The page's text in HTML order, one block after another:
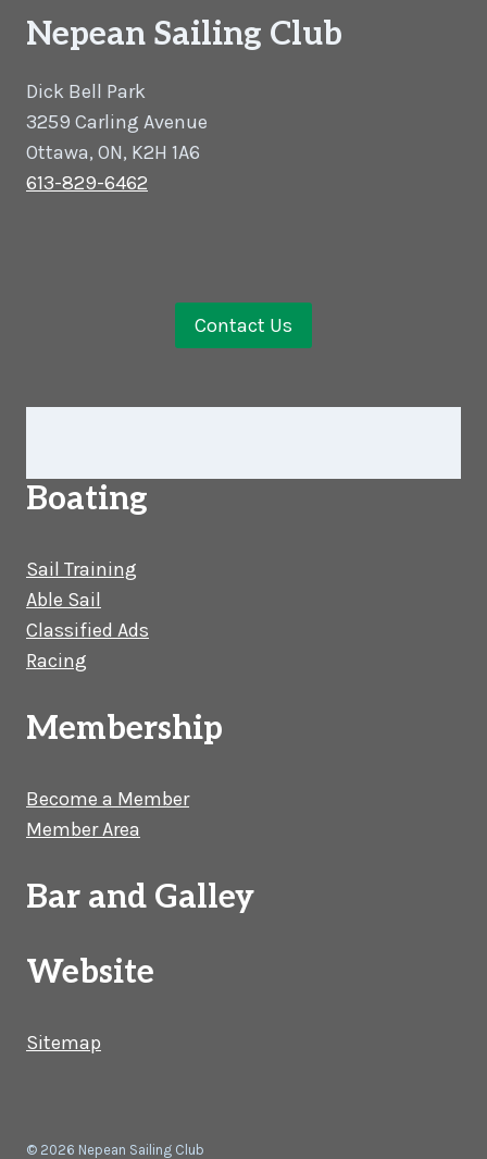
Nepean Sailing Club
Dick Bell Park
3259 Carling Avenue
Ottawa, ON, K2H 1A6
613-829-6462
Contact Us
Boating
Sail Training
Able Sail
Classified Ads
Racing
Membership
Become a Member
Member Area
Bar and Galley
Website
Sitemap
© 2026 Nepean Sailing Club